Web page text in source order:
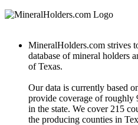
MineralHolders.com strives
database of mineral holders
of Texas.
Our data is currently based
provide coverage of roughly
in the state. We cover 215
the producing counties in